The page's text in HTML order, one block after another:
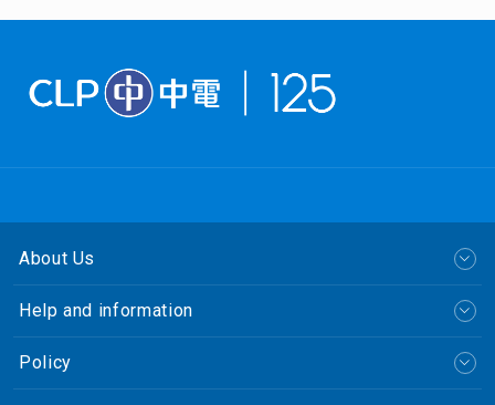
About Us
Help and information
Policy